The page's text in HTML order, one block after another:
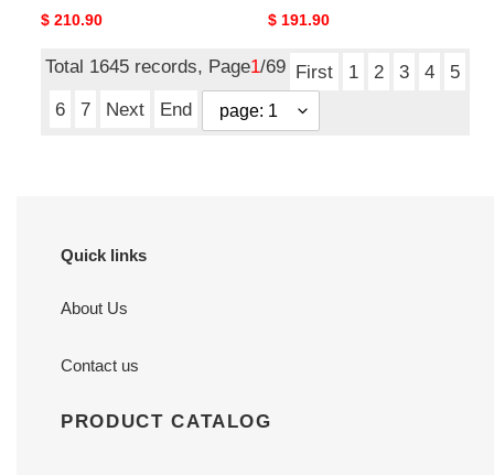
Original
$ 210.90
Original
$ 191.90
Total 1645 records, Page1/69 First 1 2 3 4
5
6
7 Next End
Quick links
About Us
Contact us
PRODUCT CATALOG